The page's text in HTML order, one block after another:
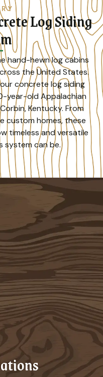
Log Siding
hand-hewn log cabins
the United States.
concrete log siding
year-old Appalachian
Kentucky. From
custom homes, these
timeless and versatile
system can be.